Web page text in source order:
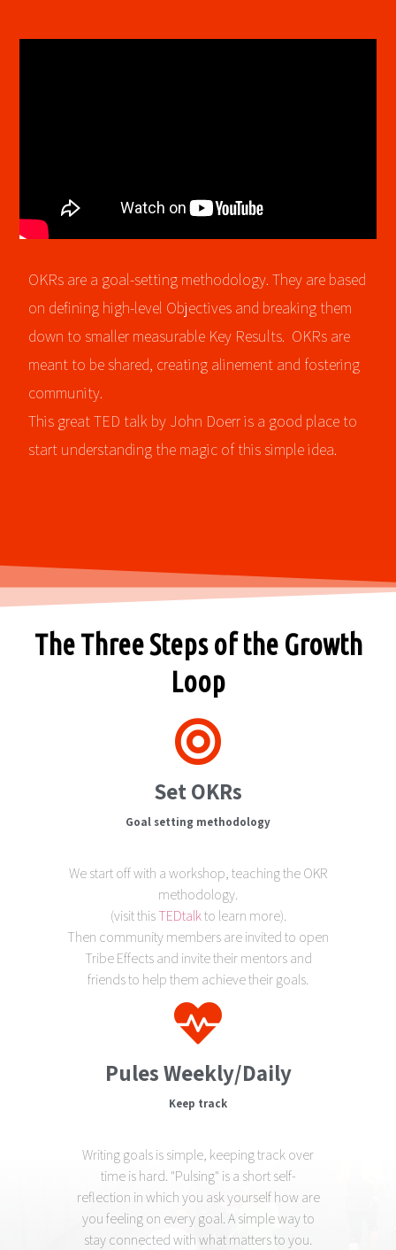
OKRs are a goal-setting methodology. They are based
on defining high-level Objectives and breaking them
down to smaller measurable Key Results. OKRs are
meant to be shared, creating alinement and fostering
community.
This great TED talk by John Doerr is a good place to
start understanding the magic of this simple idea.
The Three Steps of the Growth
Loop
Set OKRs
Goal setting methodology
We start off with a workshop, teaching the OKR
methodology.
(visit thisTEDtalkto learn more).
Then community members are invited to open
Tribe Effects and invite their mentors and
friends to help them achieve their goals.
Pules Weekly/Daily
Keep track
Writing goals is simple, keeping track over
time is hard. "Pulsing" is a short self-
reflection in which you ask yourself how are
you feeling on every goal. A simple way to
stay connected with what matters to you.